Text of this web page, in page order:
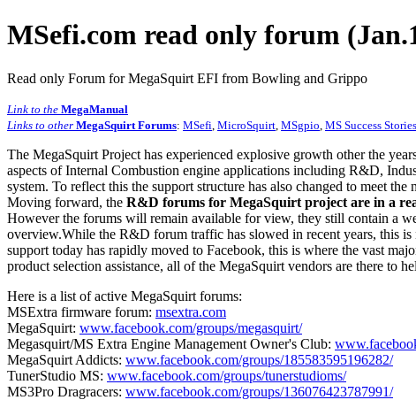
MSefi.com read only forum
Read only Forum for MegaSquirt EFI from Bowling and Grippo
Link to the MegaManual
Links to other MegaSquirt Forums: MSefi MicroSquirt MSgpio MS Success Stories
The MegaSquirt Project has experienced explosive growth other the
aspects of Internal Combustion engine applications including R&D,
system. To reflect this the support structure has also changed to meet the
Moving forward, the R&D forums for MegaSquirt project are in a
However the forums will remain available for view, they still contain a
overview.While the R&D forum traffic has slowed in recent years, this
support today has rapidly moved to Facebook, this is where the vast
product selection assistance, all of the MegaSquirt vendors are there to
Here is a list of active MegaSquirt forums:
MSExtra firmware forum: msextra.com
MegaSquirt: www.facebook.com/groups/megasquirt/
Megasquirt/MS Extra Engine Management Owner's Club:
MegaSquirt Addicts: www.facebook.com/groups/185583595196282/
TunerStudio MS: www.facebook.com/groups/tunerstudioms/
MS3Pro Dragracers: www.facebook.com/groups/136076423787991/